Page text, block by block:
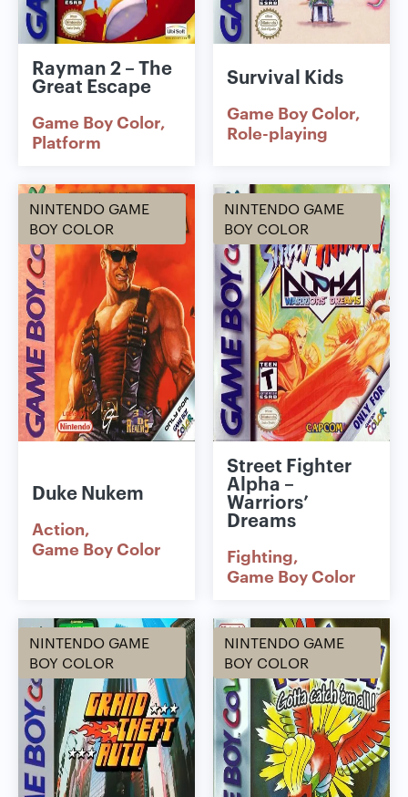
Rayman 2 – The
Great Escape
Game Boy Color
Platform
Survival Kids
Game Boy Color
Role-playing
NINTENDO GAME
BOY COLOR
Duke Nukem
Action
Game Boy Color
NINTENDO GAME
BOY COLOR
Street Fighter
Alpha –
Warriors’
Dreams
Fighting
Game Boy Color
NINTENDO GAME
BOY COLOR
NINTENDO GAME
BOY COLOR